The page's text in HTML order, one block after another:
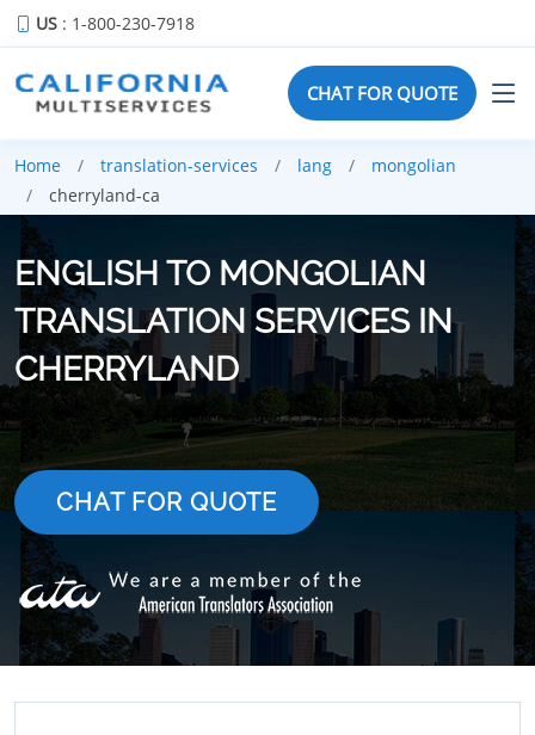
US : 1-800-230-7918
CHAT FOR QUOTE
Home translation-services lang
mongolian
cherryland-ca
ENGLISH TO MONGOLIAN
TRANSLATION SERVICES IN
CHERRYLAND
CHAT FOR QUOTE